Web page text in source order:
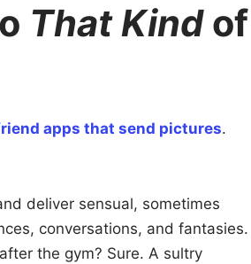
That Kindof
apps that send pictures.
deliver sensual, sometimes
conversations, and fantasies.
the gym? Sure. A sultry